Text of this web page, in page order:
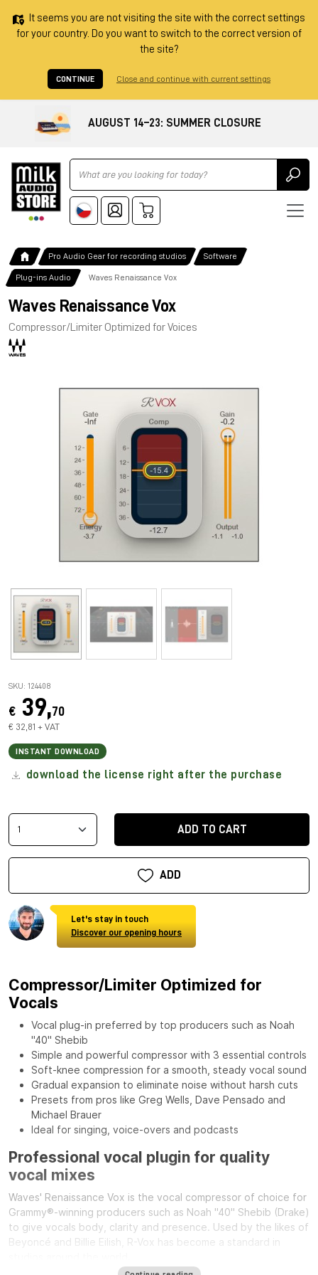
It seems you are not visiting the site with the correct settings
for your country. Do you want to switch to the correct version of
the site?
CONTINUE Close and continue with current settings
AUGUST 14–23: SUMMER CLOSURE
Ricerca
Pro Audio Gear for recording studios Software
Plug-ins Audio Waves Renaissance Vox
Waves Renaissance Vox
Compressor/Limiter Optimized for Voices
SKU: 124408
€ 39,70
€ 32,81 + VAT
INSTANT DOWNLOAD
download the license right after the purchase
ADD TO CART
ADD
Let's stay in touch
Discover our opening hours
Compressor/Limiter Optimized for
Vocals
Vocal plug-in preferred by top producers such as Noah
"40" Shebib
Simple and powerful compressor with 3 essential controls
Soft-knee compression for a smooth, steady vocal sound
Gradual expansion to eliminate noise without harsh cuts
Presets from pros like Greg Wells, Dave Pensado and
Michael Brauer
Ideal for singing, voice-overs and podcasts
Professional vocal plugin for quality
vocal mixes
Waves' Renaissance Vox is the vocal compressor of choice for
Grammy®-winning producers such as Noah "40" Shebib (Drake)
to give vocals body, clarity and presence. Used by the likes of
Beyoncé and Billie Eilish, R-Vox has become a standard in